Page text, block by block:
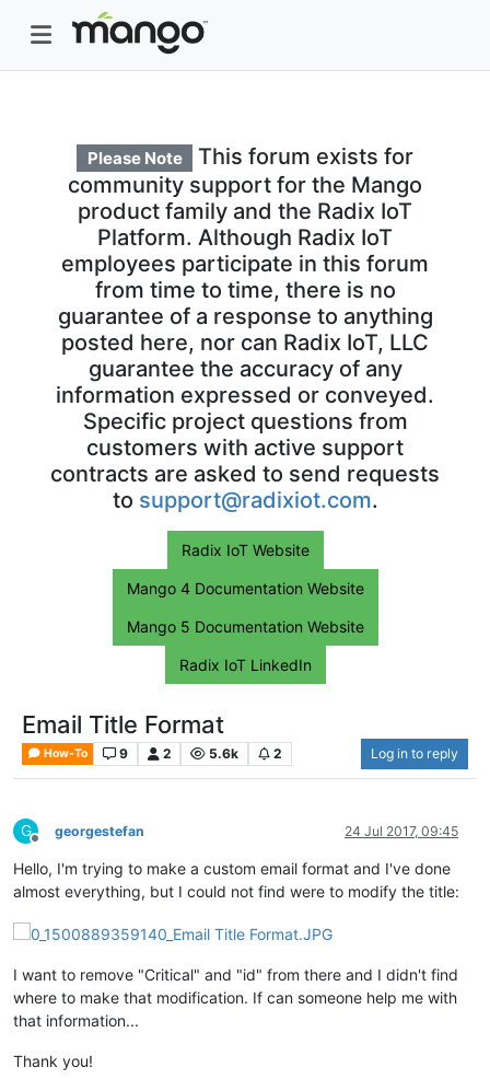
Please Note
This forum exists for
community support for the Mango
product family and the Radix IoT
Platform. Although Radix IoT
employees participate in this forum
from time to time, there is no
guarantee of a response to anything
posted here, nor can Radix IoT, LLC
guarantee the accuracy of any
information expressed or conveyed.
Specific project questions from
customers with active support
contracts are asked to send requests
to support@radixiot.com.
Radix IoT Website
Mango 4 Documentation Website
Mango 5 Documentation Website
Radix IoT LinkedIn
Email Title Format
How-To 9 2 5.6k 2 Log in to reply
G
Offline
georgestefan 24 Jul 2017, 09:45
Hello, I'm trying to make a custom email format and I've done
almost everything, but I could not find were to modify the title:
I want to remove "Critical" and "id" from there and I didn't find
where to make that modification. If can someone help me with
that information...
Thank you!